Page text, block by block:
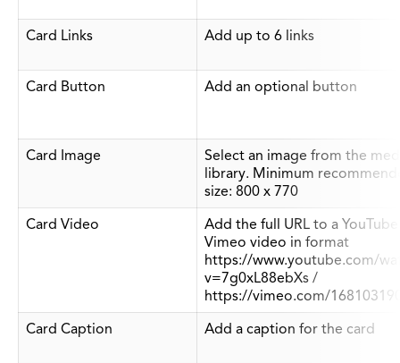
Card Links Add up to 6 links
Card Button Add an optional button
Card Image
Select an image from the
library. Minimum
size: 800 x 770
Card Video
Add the full URL to a
Vimeo video in format
https://www.youtube.com/
v=7g0xL88ebXs /
https://vimeo.com/
Card Caption
Add a caption for the card